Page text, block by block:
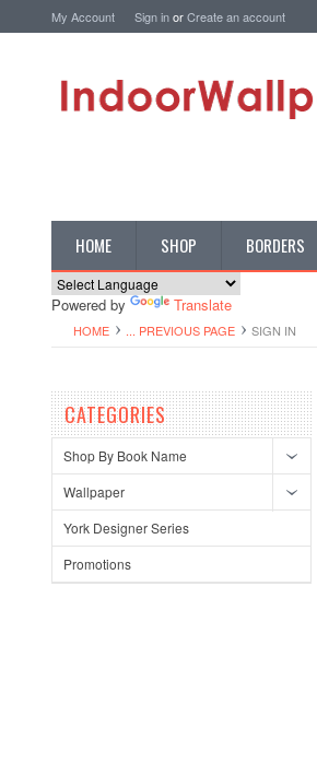
My Account Sign inorCreate an account
HOME SHOP BORDERS
Powered by Translate
HOME ... PREVIOUS PAGE SIGN IN
CATEGORIES
Shop By Book Name
Wallpaper
York Designer Series
Promotions